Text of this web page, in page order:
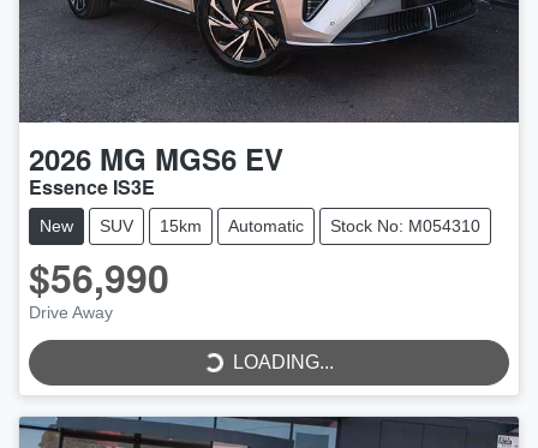
2026 MG MGS6 EV
Essence IS3E
New SUV 15km Automatic Stock No: M054310
$56,990
Drive Away
LOADING...
LOADING...